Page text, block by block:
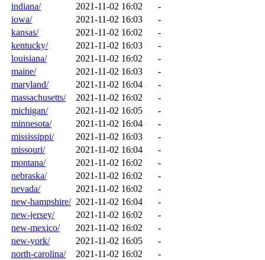
indiana/
2021-11-02 16:02
-
iowa/
2021-11-02 16:03
-
kansas/
2021-11-02 16:02
-
kentucky/
2021-11-02 16:03
-
louisiana/
2021-11-02 16:02
-
maine/
2021-11-02 16:03
-
maryland/
2021-11-02 16:04
-
massachusetts/
2021-11-02 16:02
-
michigan/
2021-11-02 16:05
-
minnesota/
2021-11-02 16:04
-
mississippi/
2021-11-02 16:03
-
missouri/
2021-11-02 16:04
-
montana/
2021-11-02 16:02
-
nebraska/
2021-11-02 16:02
-
nevada/
2021-11-02 16:02
-
new-hampshire/ 2021-11-02 16:04
-
new-jersey/
2021-11-02 16:02
-
new-mexico/
2021-11-02 16:02
-
new-york/
2021-11-02 16:05
-
north-carolina/
2021-11-02 16:02
-